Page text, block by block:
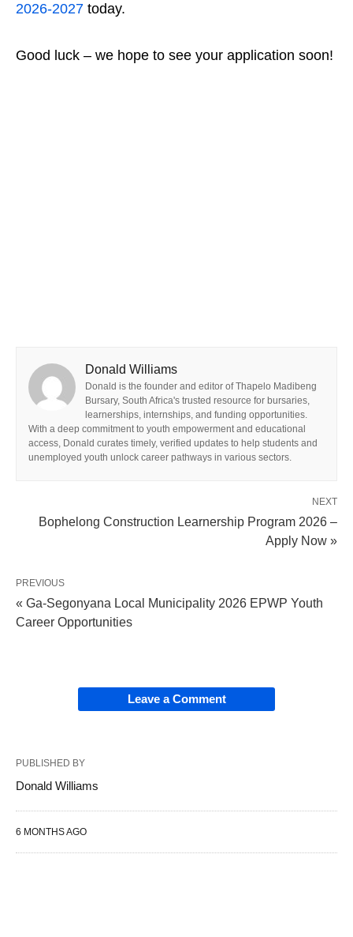
2026‑2027 today.
Good luck – we hope to see your application soon!
Donald Williams
Donald is the founder and editor of Thapelo Madibeng
Bursary, South Africa's trusted resource for bursaries,
learnerships, internships, and funding opportunities.
With a deep commitment to youth empowerment and educational
access, Donald curates timely, verified updates to help students and
unemployed youth unlock career pathways in various sectors.
NEXT
Bophelong Construction Learnership Program 2026 –
Apply Now »
PREVIOUS
« Ga-Segonyana Local Municipality 2026 EPWP Youth
Career Opportunities
Leave a Comment
PUBLISHED BY
Donald Williams
6 MONTHS AGO